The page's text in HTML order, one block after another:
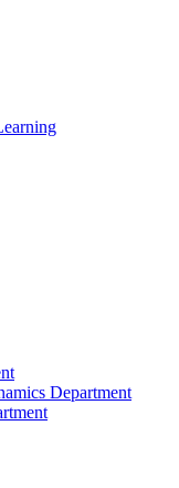
Department